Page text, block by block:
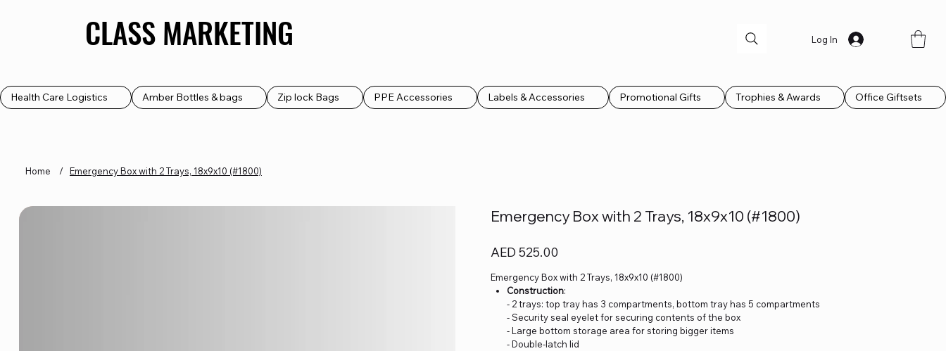
Log In
Health Care Logistics Amber Bottles & bags Zip lock Bags PPE Accessories Labels & Accessories Promotional Gifts Trophies & Awards Office Giftsets
CLASS MARKETING
CLASS MARKETING
Home / Emergency Box with 2 Trays, 18x9x10 (#1800)
Emergency Box with 2 Trays, 18x9x10 (#1800)
Price
AED 525.00
Emergency Box with 2 Trays, 18x9x10 (#1800)
Construction:
- 2 trays: top tray has 3 compartments, bottom tray has 5 compartments
- Security seal eyelet for securing contents of the box
- Large bottom storage area for storing bigger items
- Double-latch lid